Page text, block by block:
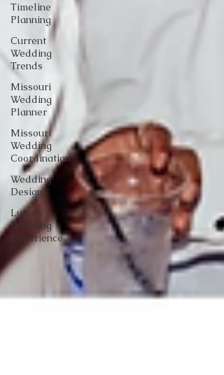
Timeline
Planning
Current
Wedding
Trends
Missouri
Wedding
Planner
Missouri
Wedding
Coordination
Wedding
Design
Luxury
Wedding
Experience